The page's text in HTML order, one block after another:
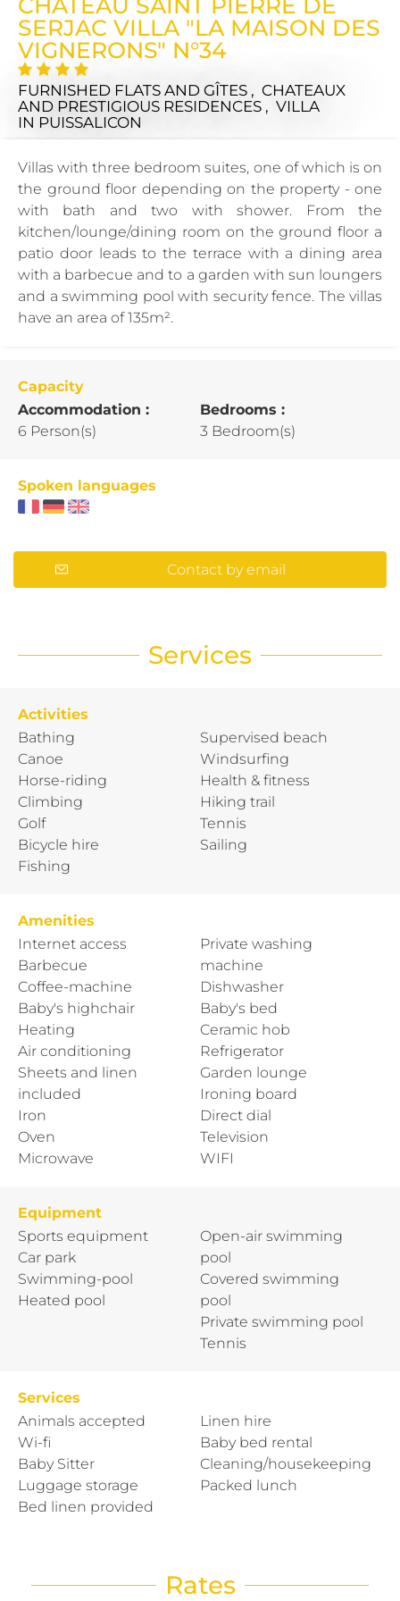
SERJAC VILLA "LA MAISON DES
VIGNERONS" N°34
FURNISHED FLATS AND GÎTES , CHATEAUX
AND PRESTIGIOUS RESIDENCES , VILLA
IN PUISSALICON
Villas with three bedroom suites, one of which is on
the ground floor depending on the property - one
with bath and two with shower. From the
kitchen/lounge/dining room on the ground floor a
patio door leads to the terrace with a dining area
with a barbecue and to a garden with sun loungers
and a swimming pool with security fence. The villas
have an area of 135m².
Capacity
Accommodation :
6 Person(s)
Bedrooms :
3 Bedroom(s)
Spoken languages
Contact by email
Services
Activities
Bathing
Canoe
Horse-riding
Climbing
Golf
Bicycle hire
Fishing
Supervised beach
Windsurfing
Health & fitness
Hiking trail
Tennis
Sailing
Amenities
Internet access
Barbecue
Coffee-machine
Baby's highchair
Heating
Air conditioning
Sheets and linen
included
Iron
Oven
Microwave
Private washing
machine
Dishwasher
Baby's bed
Ceramic hob
Refrigerator
Garden lounge
Ironing board
Direct dial
Television
WIFI
Equipment
Sports equipment
Car park
Swimming-pool
Heated pool
Open-air swimming
pool
Covered swimming
pool
Private swimming pool
Tennis
Services
Animals accepted
Wi-fi
Baby Sitter
Luggage storage
Bed linen provided
Linen hire
Baby bed rental
Cleaning/housekeeping
Packed lunch
Rates